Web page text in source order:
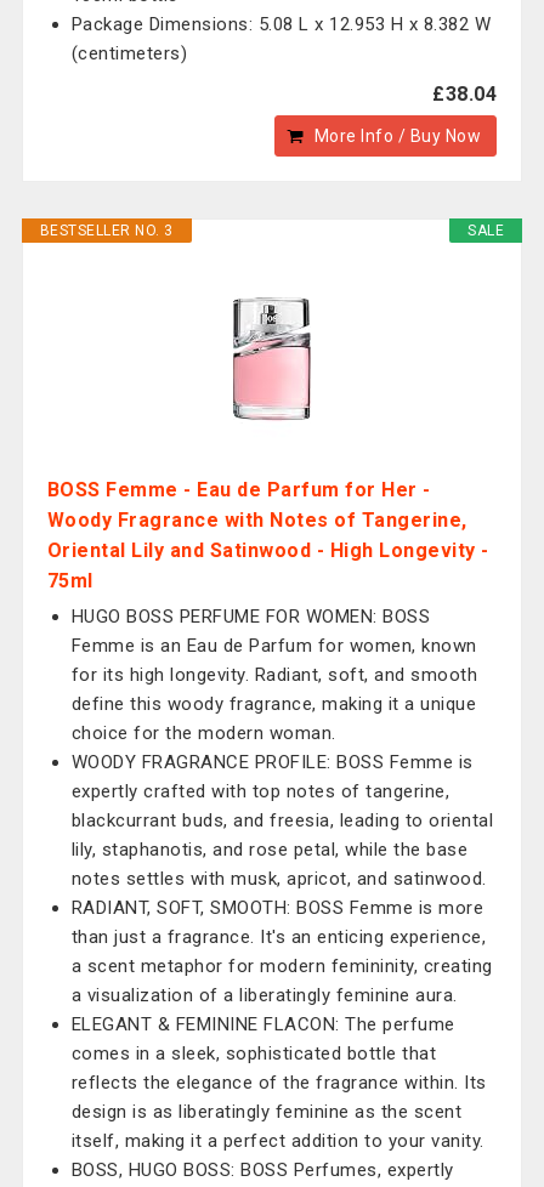
Package Dimensions: 5.08 L x 12.953 H x 8.382 W
(centimeters)
£38.04
More Info / Buy Now
SALE
BESTSELLER NO. 3
BOSS Femme - Eau de Parfum for Her -
Woody Fragrance with Notes of Tangerine,
Oriental Lily and Satinwood - High Longevity -
75ml
HUGO BOSS PERFUME FOR WOMEN: BOSS
Femme is an Eau de Parfum for women, known
for its high longevity. Radiant, soft, and smooth
define this woody fragrance, making it a unique
choice for the modern woman.
WOODY FRAGRANCE PROFILE: BOSS Femme is
expertly crafted with top notes of tangerine,
blackcurrant buds, and freesia, leading to oriental
lily, staphanotis, and rose petal, while the base
notes settles with musk, apricot, and satinwood.
RADIANT, SOFT, SMOOTH: BOSS Femme is more
than just a fragrance. It's an enticing experience,
a scent metaphor for modern femininity, creating
a visualization of a liberatingly feminine aura.
ELEGANT & FEMININE FLACON: The perfume
comes in a sleek, sophisticated bottle that
reflects the elegance of the fragrance within. Its
design is as liberatingly feminine as the scent
itself, making it a perfect addition to your vanity.
BOSS, HUGO BOSS: BOSS Perfumes, expertly